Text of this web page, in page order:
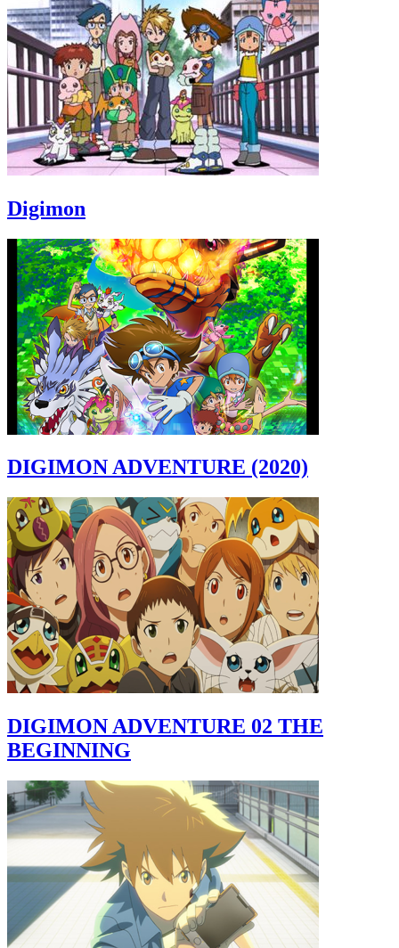
Digimon
DIGIMON ADVENTURE (2020)
DIGIMON ADVENTURE 02 THE
BEGINNING